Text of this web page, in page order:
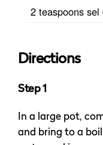
2 teaspoons sel
Directions
Step 1
In a large pot,
and bring to a